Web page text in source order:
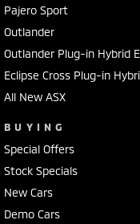
Pajero Sport
Outlander
Outlander Plug-in Hybrid
Eclipse Cross Plug-in
All New ASX
BUYING
Special Offers
Stock Specials
New Cars
Demo Cars